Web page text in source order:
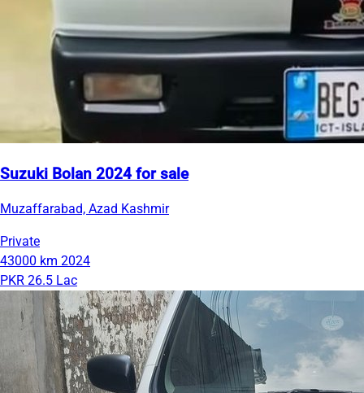
Suzuki Bolan 2024 for sale
Muzaffarabad, Azad Kashmir
Private
43000 km 2024
PKR 26.5 Lac